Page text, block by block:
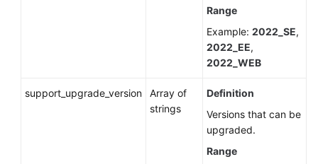
Range
Example: 2022_SE,
2022_EE,
2022_WEB
support_upgrade_version
Array of
strings
Definition
Versions that can be
upgraded.
Range